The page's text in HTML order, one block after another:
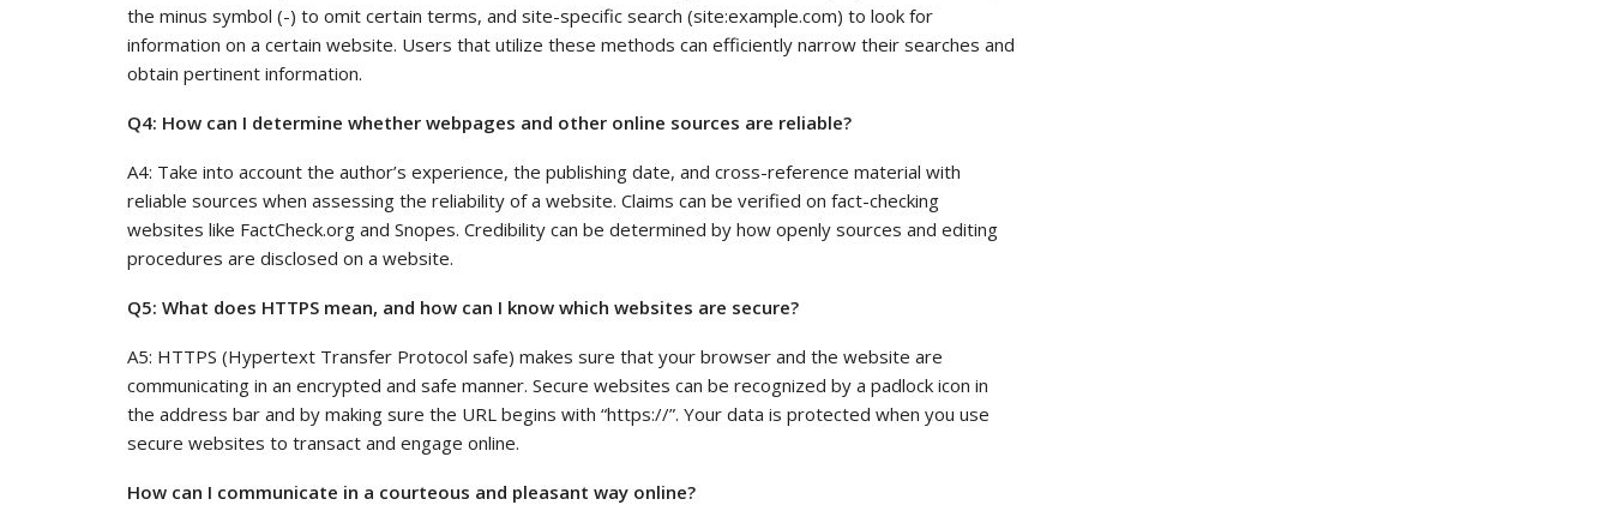
the minus symbol (-) to omit certain terms, and site-specific search (site:example.com) to look for
information on a certain website. Users that utilize these methods can efficiently narrow their searches and
obtain pertinent information.
Q4: How can I determine whether webpages and other online sources are reliable?
A4: Take into account the author’s experience, the publishing date, and cross-reference material with
reliable sources when assessing the reliability of a website. Claims can be verified on fact-checking
websites like FactCheck.org and Snopes. Credibility can be determined by how openly sources and editing
procedures are disclosed on a website.
Q5: What does HTTPS mean, and how can I know which websites are secure?
A5: HTTPS (Hypertext Transfer Protocol safe) makes sure that your browser and the website are
communicating in an encrypted and safe manner. Secure websites can be recognized by a padlock icon in
the address bar and by making sure the URL begins with “https://”. Your data is protected when you use
secure websites to transact and engage online.
How can I communicate in a courteous and pleasant way online?